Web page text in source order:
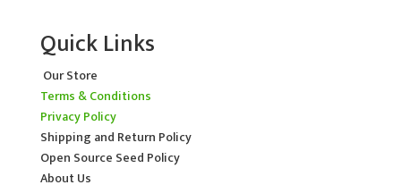
Quick Links
Our Store
Terms & Conditions
Privacy Policy
Shipping and Return Policy
Open Source Seed Policy
About Us